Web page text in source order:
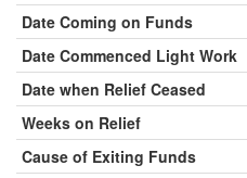
Date Coming on Funds
Date Commenced Light Work
Date when Relief Ceased
Weeks on Relief
Cause of Exiting Funds